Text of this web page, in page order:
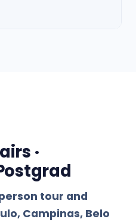
·
tour and
Campinas, Belo